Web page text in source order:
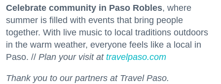
Celebrate community in Paso Robles, where
summer is filled with events that bring people
together. With live music to local traditions outdoors
in the warm weather, everyone feels like a local in
Paso. // Plan your visit at travelpaso.com
Thank you to our partners at Travel Paso.